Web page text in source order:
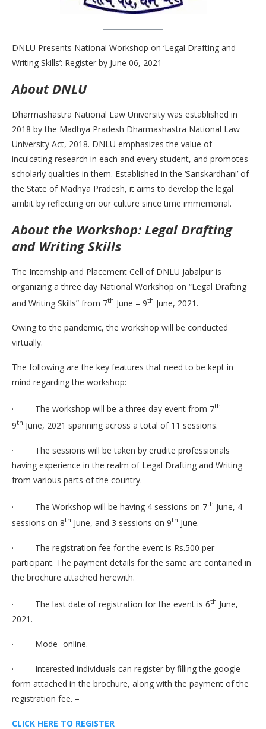
DNLU Presents National Workshop on ‘Legal Drafting and
Writing Skills’: Register by June 06, 2021
About DNLU
Dharmashastra National Law University was established in
2018 by the Madhya Pradesh Dharmashastra National Law
University Act, 2018. DNLU emphasizes the value of
inculcating research in each and every student, and promotes
scholarly qualities in them. Established in the ‘Sanskardhani’ of
the State of Madhya Pradesh, it aims to develop the legal
ambit by reflecting on our culture since time immemorial.
About the Workshop: Legal Drafting
and Writing Skills
The Internship and Placement Cell of DNLU Jabalpur is
organizing a three day National Workshop on “Legal Drafting
and Writing Skills” from 7th June – 9th June, 2021.
Owing to the pandemic, the workshop will be conducted
virtually.
The following are the key features that need to be kept in
mind regarding the workshop:
· The workshop will be a three day event from 7th –
9th June, 2021 spanning across a total of 11 sessions.
· The sessions will be taken by erudite professionals
having experience in the realm of Legal Drafting and Writing
from various parts of the country.
· The Workshop will be having 4 sessions on 7th June, 4
sessions on 8th June, and 3 sessions on 9th June.
· The registration fee for the event is Rs.500 per
participant. The payment details for the same are contained in
the brochure attached herewith.
· The last date of registration for the event is 6th June,
2021.
· Mode- online.
· Interested individuals can register by filling the google
form attached in the brochure, along with the payment of the
registration fee. –
CLICK HERE TO REGISTER